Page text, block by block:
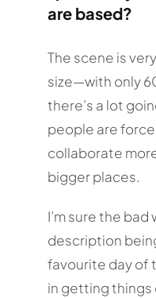
are based?
The scene is
size—with only
there’s a lot
people are
collaborate
bigger places.
I’m sure the
description
favourite day of
in getting things